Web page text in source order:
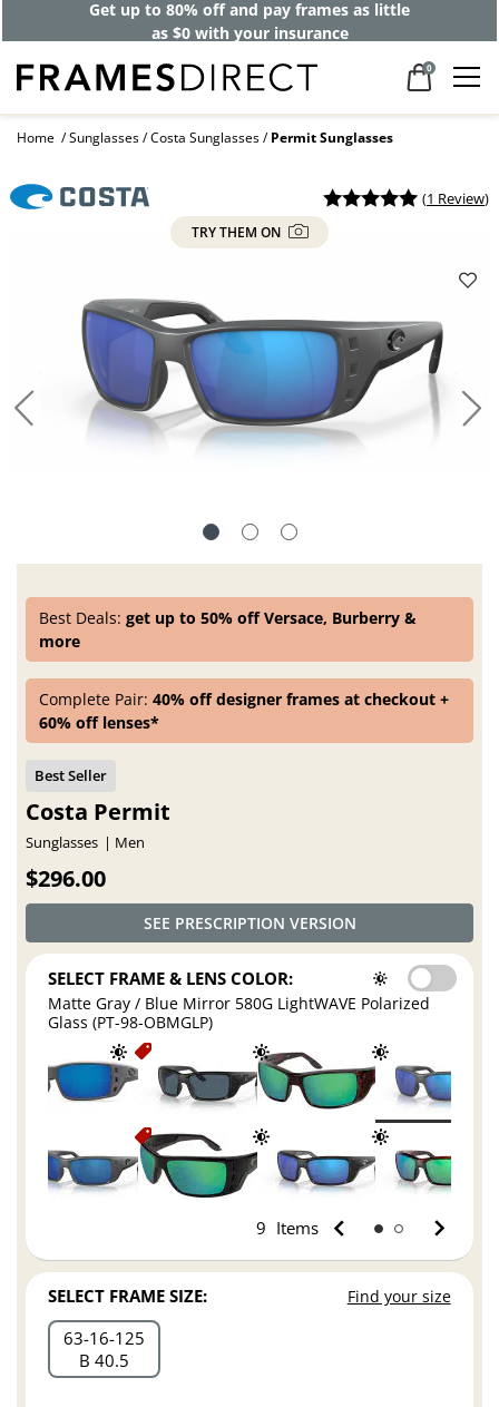
Get up to 80% off and pay frames as little
as $0 with your insurance
0
Home Sunglasses Costa Sunglasses Permit Sunglasses
(1 Review)
TRY THEM ON
Best Deals:get up to 50% off Versace, Burberry &
more
Complete Pair:40% off designer frames at checkout +
60% off lenses*
Costa Permit
Sunglasses Men
$296.00
SEE PRESCRIPTION VERSION
SELECT FRAME & LENS COLOR:
Matte Gray / Blue Mirror 580G LightWAVE Polarized
Glass (PT-98-OBMGLP)
9 Items
SELECT FRAME SIZE: Find your size
63 16 125
B 40.5